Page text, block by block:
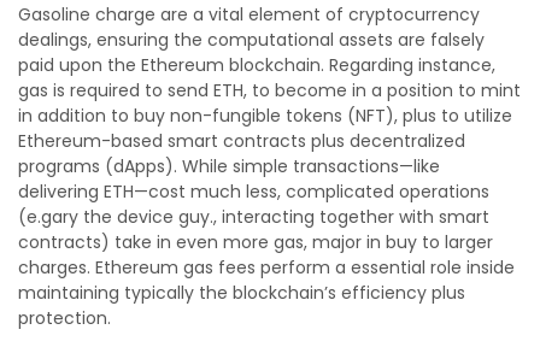
Gasoline charge are a vital element of cryptocurrency
dealings, ensuring the computational assets are falsely
paid upon the Ethereum blockchain. Regarding instance,
gas is required to send ETH, to become in a position to mint
in addition to buy non-fungible tokens (NFT), plus to utilize
Ethereum-based smart contracts plus decentralized
programs (dApps). While simple transactions—like
delivering ETH—cost much less, complicated operations
(e.gary the device guy., interacting together with smart
contracts) take in even more gas, major in buy to larger
charges. Ethereum gas fees perform a essential role inside
maintaining typically the blockchain’s efficiency plus
protection.